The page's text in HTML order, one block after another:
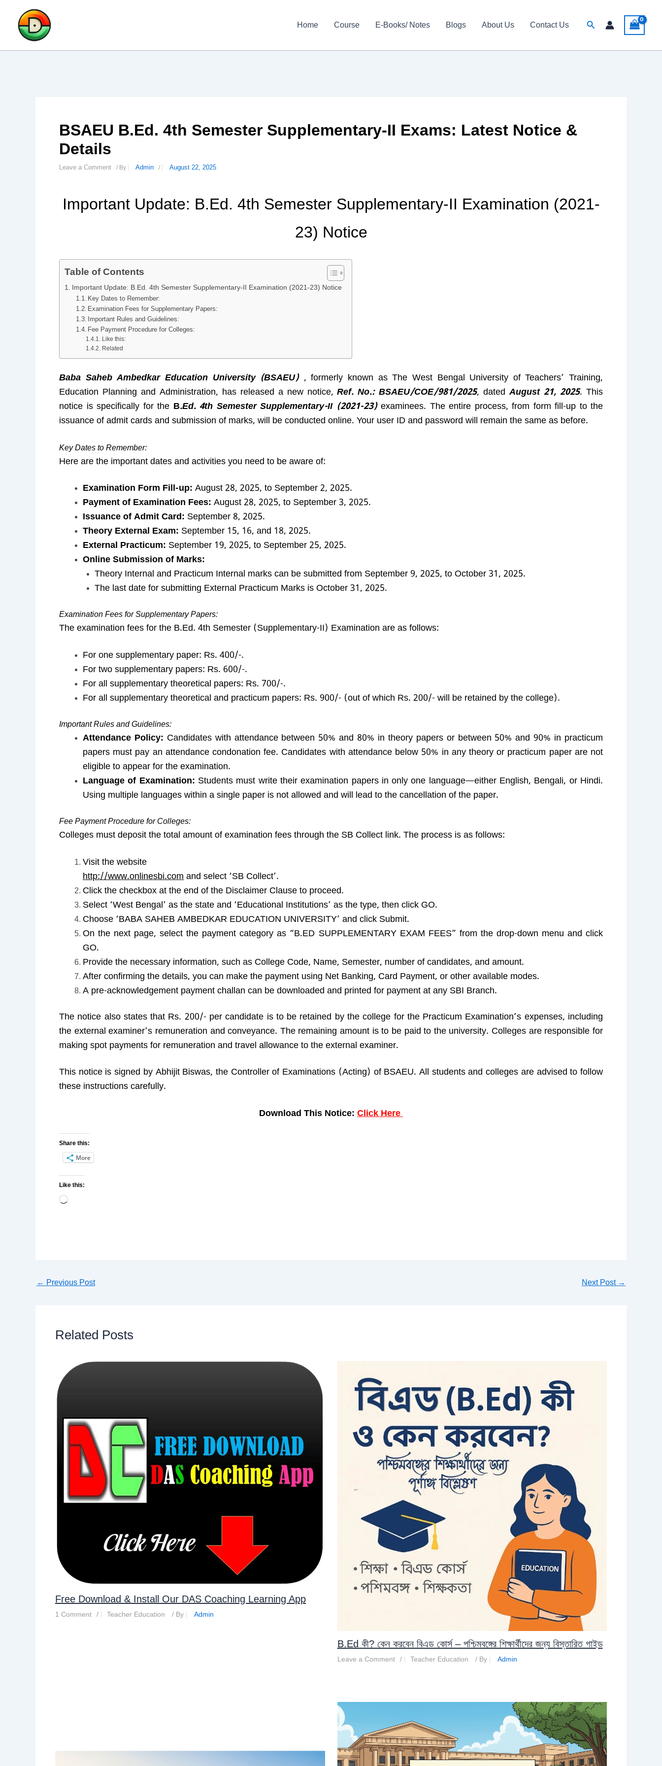
content
Home Course E-Books/ Notes Blogs About Us Contact Us Search
BSAEU B.Ed. 4th Semester Supplementary-II Exams: Latest Notice &
Details
Leave a Comment / By Admin / August 22, 2025
Important Update: B.Ed. 4th Semester Supplementary-II Examination (2021-
23) Notice
Table of Contents
Important Update: B.Ed. 4th Semester Supplementary-II Examination (2021-23) Notice
Key Dates to Remember:
Examination Fees for Supplementary Papers:
Important Rules and Guidelines:
Fee Payment Procedure for Colleges:
Like this:
Related
Baba Saheb Ambedkar Education University (BSAEU) , formerly known as The West Bengal University of Teachers’ Training,
Education Planning and Administration, has released a new notice,Ref. No.: BSAEU/COE/981/2025, datedAugust 21, 2025. This
notice is specifically for the B.Ed. 4th Semester Supplementary-II (2021-23)examinees. The entire process, from form fill-up to the
issuance of admit cards and submission of marks, will be conducted online. Your user ID and password will remain the same as before.
Key Dates to Remember:
Here are the important dates and activities you need to be aware of:
Examination Form Fill-up: August 28, 2025, to September 2, 2025.
Payment of Examination Fees: August 28, 2025, to September 3, 2025.
Issuance of Admit Card: September 8, 2025.
Theory External Exam: September 15, 16, and 18, 2025.
External Practicum: September 19, 2025, to September 25, 2025.
Online Submission of Marks:
Theory Internal and Practicum Internal marks can be submitted from September 9, 2025, to October 31, 2025.
The last date for submitting External Practicum Marks is October 31, 2025.
Examination Fees for Supplementary Papers:
The examination fees for the B.Ed. 4th Semester (Supplementary-II) Examination are as follows:
For one supplementary paper: Rs. 400/-.
For two supplementary papers: Rs. 600/-.
For all supplementary theoretical papers: Rs. 700/-.
For all supplementary theoretical and practicum papers: Rs. 900/- (out of which Rs. 200/- will be retained by the college).
Important Rules and Guidelines:
Attendance Policy: Candidates with attendance between 50% and 80% in theory papers or between 50% and 90% in practicum
papers must pay an attendance condonation fee. Candidates with attendance below 50% in any theory or practicum paper are not
eligible to appear for the examination.
Language of Examination: Students must write their examination papers in only one language—either English, Bengali, or Hindi.
Using multiple languages within a single paper is not allowed and will lead to the cancellation of the paper.
Fee Payment Procedure for Colleges:
Colleges must deposit the total amount of examination fees through the SB Collect link. The process is as follows:
Visit the website
http://www.onlinesbi.com and select ‘SB Collect’.
Click the checkbox at the end of the Disclaimer Clause to proceed.
Select ‘West Bengal’ as the state and ‘Educational Institutions’ as the type, then click GO.
Choose ‘BABA SAHEB AMBEDKAR EDUCATION UNIVERSITY’ and click Submit.
On the next page, select the payment category as “B.ED SUPPLEMENTARY EXAM FEES” from the drop-down menu and click
GO.
Provide the necessary information, such as College Code, Name, Semester, number of candidates, and amount.
After confirming the details, you can make the payment using Net Banking, Card Payment, or other available modes.
A pre-acknowledgement payment challan can be downloaded and printed for payment at any SBI Branch.
The notice also states that Rs. 200/- per candidate is to be retained by the college for the Practicum Examination’s expenses, including
the external examiner’s remuneration and conveyance. The remaining amount is to be paid to the university. Colleges are responsible for
making spot payments for remuneration and travel allowance to the external examiner.
This notice is signed by Abhijit Biswas, the Controller of Examinations (Acting) of BSAEU. All students and colleges are advised to follow
these instructions carefully.
Download This Notice: Click Here
Share this:
More
Like this:
Loading…
← Previous Post Next Post →
Related Posts
Free Download & Install Our DAS Coaching Learning App
1 Comment / Teacher Education / By Admin
B.Ed কী? কেন করবেন বিএড কোর্স – পশ্চিমবঙ্গের শিক্ষার্থীদের জন্য বিস্তারিত গাইড
Leave a Comment / Teacher Education / By Admin